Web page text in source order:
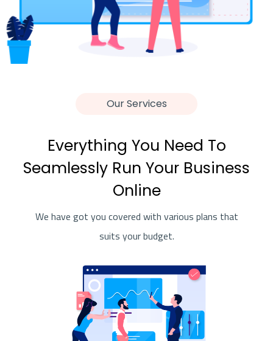
Our Services
Everything You Need To
Seamlessly Run Your Business
Online
We have got you covered with various plans that
suits your budget.